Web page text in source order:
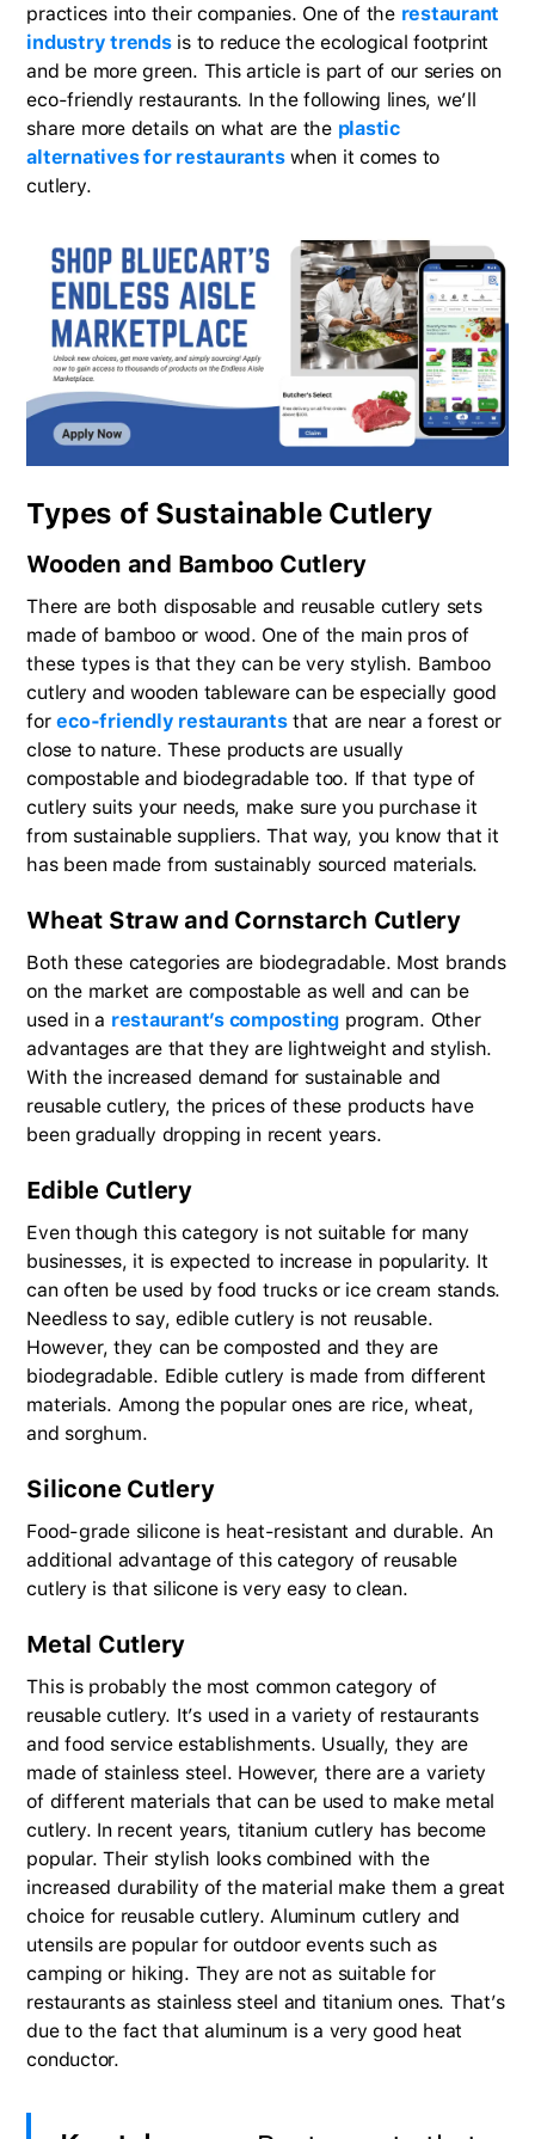
practices into their companies. One of the restaurant
industry trendsis to reduce the ecological footprint
and be more green. This article is part of our series on
eco-friendly restaurants. In the following lines, we’ll
share more details on what are the plastic
alternatives for restaurantswhen it comes to
cutlery.
Types of Sustainable Cutlery
Wooden and Bamboo Cutlery
There are both disposable and reusable cutlery sets
made of bamboo or wood. One of the main pros of
these types is that they can be very stylish. Bamboo
cutlery and wooden tableware can be especially good
foreco-friendly restaurantsthat are near a forest or
close to nature. These products are usually
compostable and biodegradable too. If that type of
cutlery suits your needs, make sure you purchase it
from sustainable suppliers. That way, you know that it
has been made from sustainably sourced materials.
Wheat Straw and Cornstarch Cutlery
Both these categories are biodegradable. Most brands
on the market are compostable as well and can be
used in a restaurant’s composting program. Other
advantages are that they are lightweight and stylish.
With the increased demand for sustainable and
reusable cutlery, the prices of these products have
been gradually dropping in recent years.
Edible Cutlery
Even though this category is not suitable for many
businesses, it is expected to increase in popularity. It
can often be used by food trucks or ice cream stands.
Needless to say, edible cutlery is not reusable.
However, they can be composted and they are
biodegradable. Edible cutlery is made from different
materials. Among the popular ones are rice, wheat,
and sorghum.
Silicone Cutlery
Food-grade silicone is heat-resistant and durable. An
additional advantage of this category of reusable
cutlery is that silicone is very easy to clean.
Metal Cutlery
This is probably the most common category of
reusable cutlery. It’s used in a variety of restaurants
and food service establishments. Usually, they are
made of stainless steel. However, there are a variety
of different materials that can be used to make metal
cutlery. In recent years, titanium cutlery has become
popular. Their stylish looks combined with the
increased durability of the material make them a great
choice for reusable cutlery. Aluminum cutlery and
utensils are popular for outdoor events such as
camping or hiking. They are not as suitable for
restaurants as stainless steel and titanium ones. That’s
due to the fact that aluminum is a very good heat
conductor.